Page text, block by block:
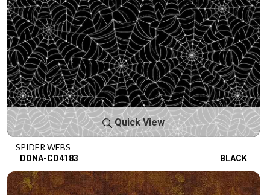
Quick View
SPIDER WEBS
DONA-CD4183 BLACK